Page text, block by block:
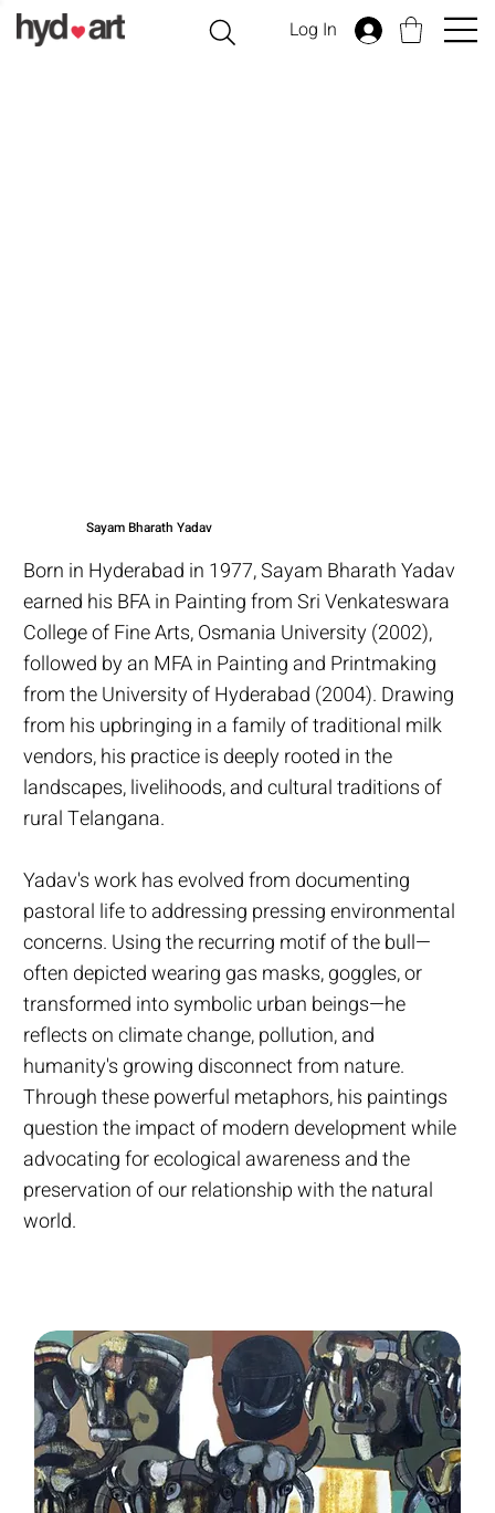
Log In
Sayam Bharath Yadav
Born in Hyderabad in 1977, Sayam Bharath Yadav
earned his BFA in Painting from Sri Venkateswara
College of Fine Arts, Osmania University (2002),
followed by an MFA in Painting and Printmaking
from the University of Hyderabad (2004). Drawing
from his upbringing in a family of traditional milk
vendors, his practice is deeply rooted in the
landscapes, livelihoods, and cultural traditions of
rural Telangana.
Yadav's work has evolved from documenting
pastoral life to addressing pressing environmental
concerns. Using the recurring motif of the bull—
often depicted wearing gas masks, goggles, or
transformed into symbolic urban beings—he
reflects on climate change, pollution, and
humanity's growing disconnect from nature.
Through these powerful metaphors, his paintings
question the impact of modern development while
advocating for ecological awareness and the
preservation of our relationship with the natural
world.